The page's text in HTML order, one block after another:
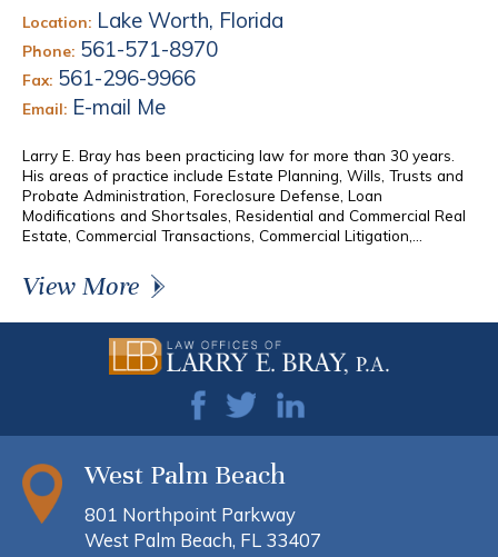
Location: Lake Worth, Florida
Phone: 561-571-8970
Fax: 561-296-9966
Email: E-mail Me
Larry E. Bray has been practicing law for more than 30 years.
His areas of practice include Estate Planning, Wills, Trusts and
Probate Administration, Foreclosure Defense, Loan
Modifications and Shortsales, Residential and Commercial Real
Estate, Commercial Transactions, Commercial Litigation,...
View More
West Palm Beach
801 Northpoint Parkway
West Palm Beach, FL 33407